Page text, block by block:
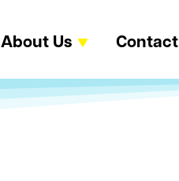
About Us Contact